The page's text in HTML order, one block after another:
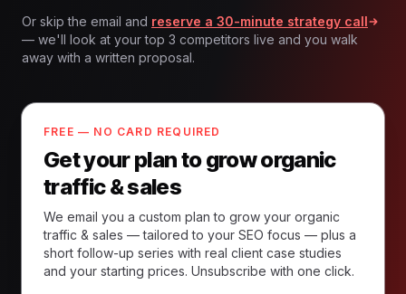
Or skip the email and reserve a 30-minute strategy call
— we'll look at your top 3 competitors live and you walk
away with a written proposal.
FREE — NO CARD REQUIRED
Get your plan to grow organic
traffic & sales
We email you a custom plan to grow your organic
traffic & sales — tailored to your SEO focus — plus a
short follow-up series with real client case studies
and your starting prices. Unsubscribe with one click.